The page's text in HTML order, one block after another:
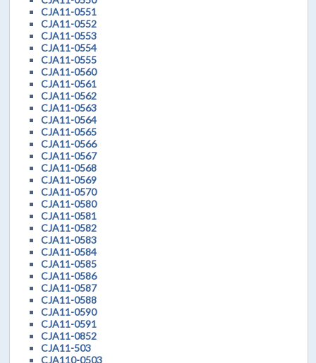
CJA11-0551
CJA11-0552
CJA11-0553
CJA11-0554
CJA11-0555
CJA11-0560
CJA11-0561
CJA11-0562
CJA11-0563
CJA11-0564
CJA11-0565
CJA11-0566
CJA11-0567
CJA11-0568
CJA11-0569
CJA11-0570
CJA11-0580
CJA11-0581
CJA11-0582
CJA11-0583
CJA11-0584
CJA11-0585
CJA11-0586
CJA11-0587
CJA11-0588
CJA11-0590
CJA11-0591
CJA11-0852
CJA11-503
CJA110-0503